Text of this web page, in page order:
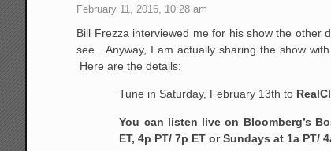
February 11, 2016, 10:28 am
Bill Frezza interviewed me for his show the
see. Anyway, I am actually sharing the show
Here are the details:
Tune in Saturday, February 13th to
You can listen live on Bloomberg’s
ET, 4p PT/ 7p ET or Sundays at 1a PT/